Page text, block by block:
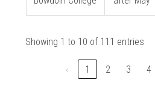
Showing 1 to 10 of 111 entries
‹ 1 2 3 4